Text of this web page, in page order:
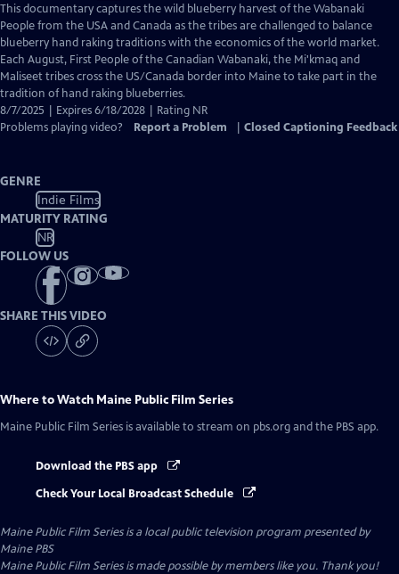
has
Closed
Captions
This documentary captures the wild blueberry harvest of the Wabanaki
People from the USA and Canada as the tribes are challenged to balance
blueberry hand raking traditions with the economics of the world market.
Each August, First People of the Canadian Wabanaki, the Mi'kmaq and
Maliseet tribes cross the US/Canada border into Maine to take part in the
tradition of hand raking blueberries.
8/7/2025 | Expires 6/18/2028 | Rating NR
Problems playing video?
Report a Problem Closed Captioning Feedback
GENRE
Indie Films
MATURITY RATING
NR
FOLLOW US
SHARE THIS VIDEO
Where to Watch Maine Public Film Series
Maine Public Film Series is available to stream on pbs.org and the PBS app.
Download the PBS app
Check Your Local Broadcast Schedule
Maine Public Film Seriesis a local public television program presented by
Maine PBS
Maine Public Film Series is made possible by members like you. Thank you!